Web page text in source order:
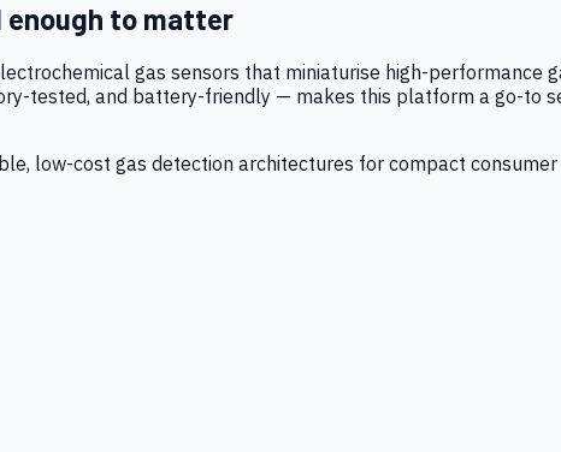
enough to matter
gas sensors that miniaturise high-
tested, and battery-friendly — makes this platform a go-to
low-cost gas detection architectures for compact consumer